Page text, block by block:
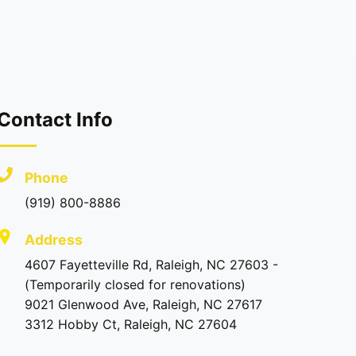
Info
Phone
(919) 800-8886
Address
4607 Fayetteville Rd, Raleigh, NC 27603 -
(Temporarily closed for renovations)
9021 Glenwood Ave, Raleigh, NC 27617
3312 Hobby Ct, Raleigh, NC 27604